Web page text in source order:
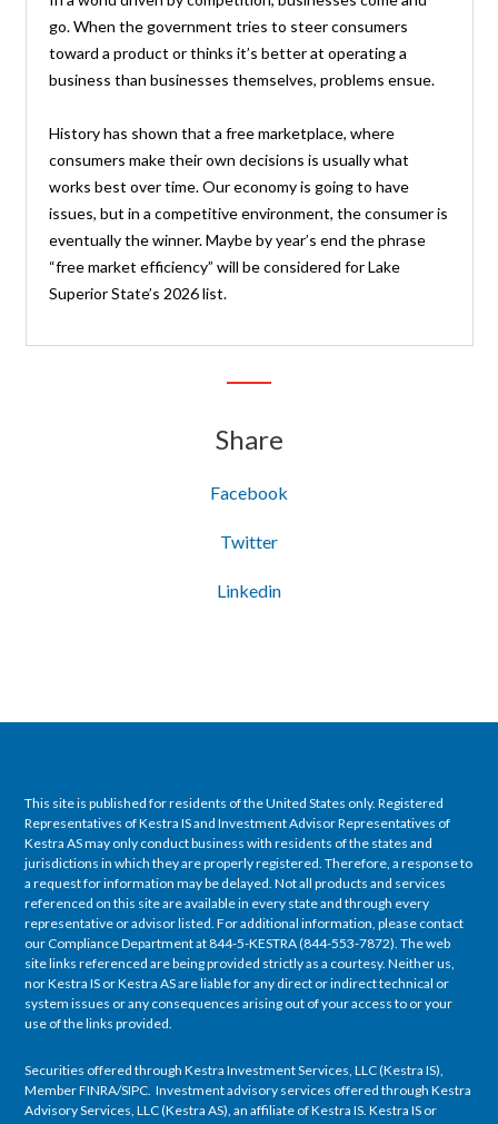
go. When the government tries to steer consumers
toward a product or thinks it’s better at operating a
business than businesses themselves, problems ensue.
History has shown that a free marketplace, where
consumers make their own decisions is usually what
works best over time. Our economy is going to have
issues, but in a competitive environment, the consumer is
eventually the winner. Maybe by year’s end the phrase
“free market efficiency” will be considered for Lake
Superior State’s 2026 list.
Share
Facebook
Twitter
Linkedin
This site is published for residents of the United States only. Registered
Representatives of Kestra IS and Investment Advisor Representatives of
Kestra AS may only conduct business with residents of the states and
jurisdictions in which they are properly registered. Therefore, a response to
a request for information may be delayed. Not all products and services
referenced on this site are available in every state and through every
representative or advisor listed. For additional information, please contact
our Compliance Department at 844-5-KESTRA (844-553-7872). The web
site links referenced are being provided strictly as a courtesy. Neither us,
nor Kestra IS or Kestra AS are liable for any direct or indirect technical or
system issues or any consequences arising out of your access to or your
use of the links provided.
Securities offered through Kestra Investment Services, LLC (Kestra IS),
Member FINRA/SIPC. Investment advisory services offered through Kestra
Advisory Services, LLC (Kestra AS), an affiliate of Kestra IS. Kestra IS or